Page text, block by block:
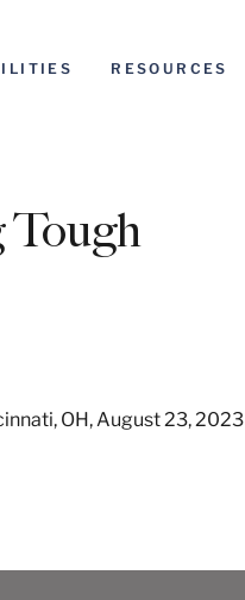
RESOURCES
OH, August 23, 2023